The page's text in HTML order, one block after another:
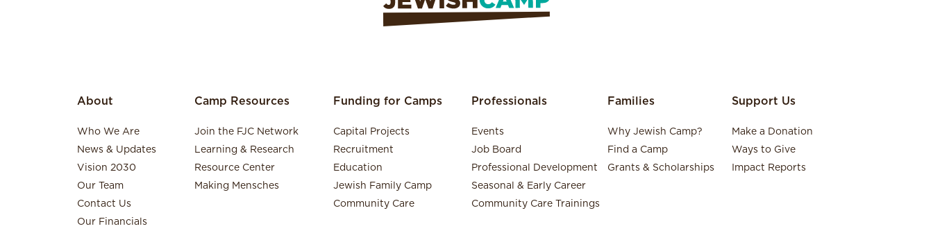
About
Who We Are
News & Updates
Vision 2030
Our Team
Contact Us
Our Financials
Camp Resources
Join the FJC Network
Learning & Research
Resource Center
Making Mensches
Funding for Camps
Capital Projects
Recruitment
Education
Jewish Family Camp
Community Care
Professionals
Events
Job Board
Professional Development
Seasonal & Early Career
Community Care Trainings
Families
Why Jewish Camp?
Find a Camp
Grants & Scholarships
Support Us
Make a Donation
Ways to Give
Impact Reports